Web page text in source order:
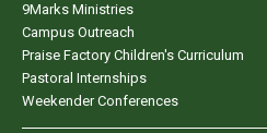
9Marks Ministries
Campus Outreach
Praise Factory Children's Curriculum
Pastoral Internships
Weekender Conferences